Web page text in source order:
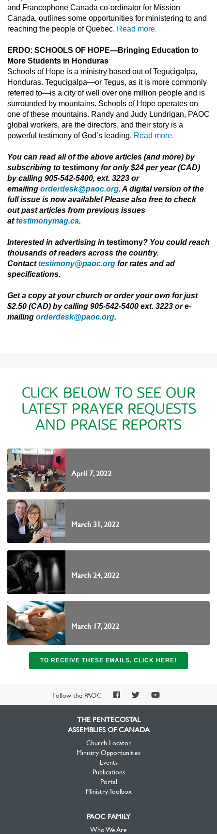
and Francophone Canada co-ordinator for Mission
Canada, outlines some opportunities for ministering to and
reaching the people of Quebec. Read more.
ERDO: SCHOOLS OF HOPE—Bringing Education to
More Students in Honduras
Schools of Hope is a ministry based out of Tegucigalpa,
Honduras. Tegucigalpa—or Tegus, as it is more commonly
referred to—is a city of well over one million people and is
surrounded by mountains. Schools of Hope operates on
one of these mountains. Randy and Judy Lundrigan, PAOC
global workers, are the directors, and their story is a
powerful testimony of God’s leading. Read more.
You can read all of the above articles (and more) by
subscribing to testimony for only $24 per year (CAD)
by calling 905-542-5400, ext. 3223 or
emailing orderdesk@paoc.org. A digital version of the
full issue is now available! Please also free to check
out past articles from previous issues
attestimonymag.ca.
Interested in advertising in testimony? You could reach
thousands of readers across the country.
Contacttestimony@paoc.org for rates and ad
specifications.
Get a copy at your church or order your own for just
$2.50 (CAD) by calling 905-542-5400 ext. 3223 or e-
mailing orderdesk@paoc.org.
CLICK BELOW TO SEE OUR
LATEST PRAYER REQUESTS
AND PRAISE REPORTS
April 7, 2022
March 31, 2022
March 24, 2022
March 17, 2022
TO RECEIVE THESE EMAILS, CLICK HERE!
Follow the PAOC
PAOCPAOCPAOC
THE PENTECOSTAL
ASSEMBLIES OF CANADA
Church Locator
Ministry Opportunities
Events
Publications
Portal
Ministry Toolbox
PAOC FAMILY
Who We Are